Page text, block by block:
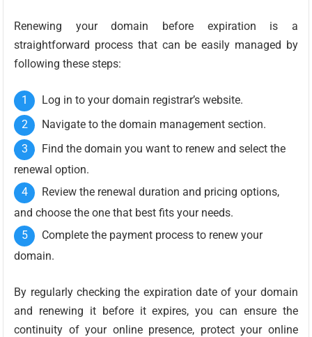
Renewing your domain before expiration is a
straightforward process that can be easily managed by
following these steps:
Log in to your domain registrar’s website.
Navigate to the domain management section.
Find the domain you want to renew and select the
renewal option.
Review the renewal duration and pricing options,
and choose the one that best fits your needs.
Complete the payment process to renew your
domain.
By regularly checking the expiration date of your domain
and renewing it before it expires, you can ensure the
continuity of your online presence, protect your online